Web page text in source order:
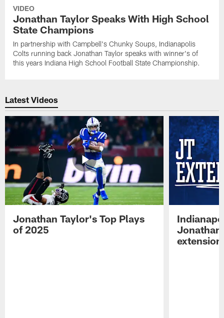
VIDEO
Jonathan Taylor Speaks With High School
State Champions
In partnership with Campbell's Chunky Soups, Indianapolis
Colts running back Jonathan Taylor speaks with winner's of
this years Indiana High School Football State Championship.
Latest Videos
Jonathan Taylor's Top Plays
of 2025
Jonathan
extension